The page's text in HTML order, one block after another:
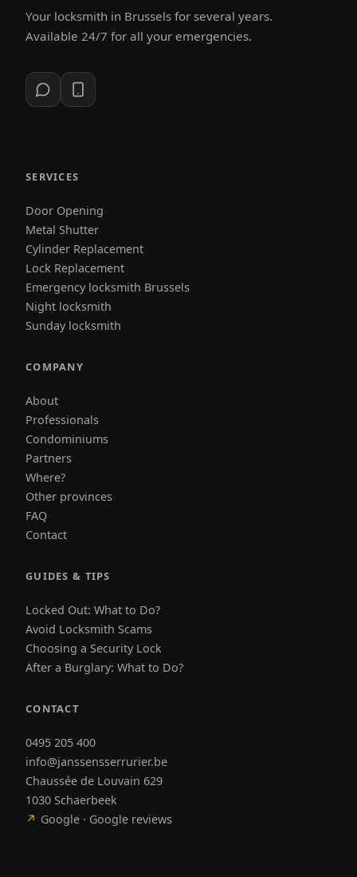
Your locksmith in Brussels for several years.
Available 24/7 for all your emergencies.
SERVICES
Door Opening
Metal Shutter
Cylinder Replacement
Lock Replacement
Emergency locksmith Brussels
Night locksmith
Sunday locksmith
COMPANY
About
Professionals
Condominiums
Partners
Where?
Other provinces
FAQ
Contact
GUIDES & TIPS
Locked Out: What to Do?
Avoid Locksmith Scams
Choosing a Security Lock
After a Burglary: What to Do?
CONTACT
0495 205 400
info@janssensserrurier.be
Chaussée de Louvain 629
1030 Schaerbeek
↗ Google · Google reviews